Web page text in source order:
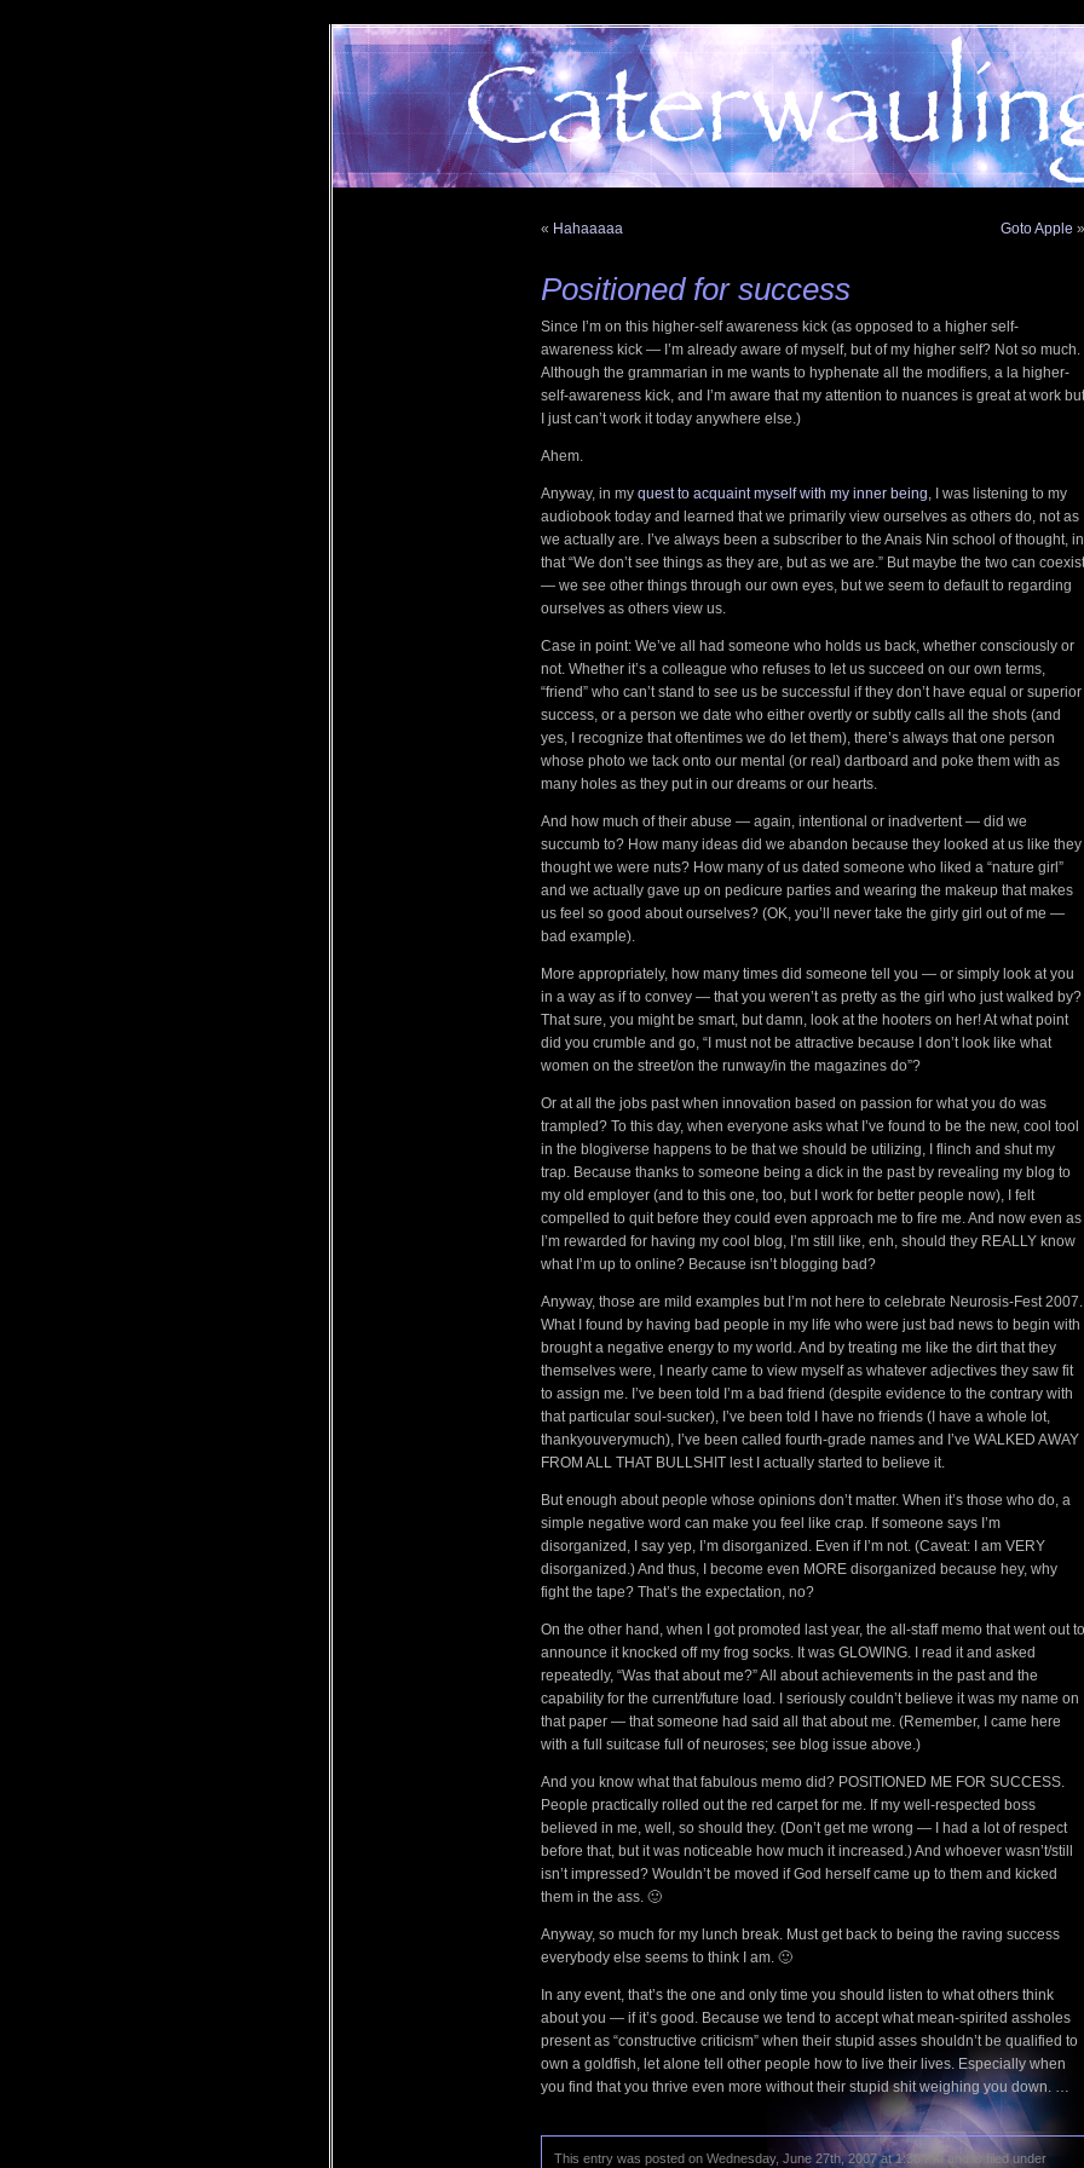
« Hahaaaaa Goto Apple »
Positioned for success
Since I’m on this higher-self awareness kick (as opposed to a higher self-
awareness kick — I’m already aware of myself, but of my higher self? Not so much.
Although the grammarian in me wants to hyphenate all the modifiers, a la higher-
self-awareness kick, and I’m aware that my attention to nuances is great at work but
I just can’t work it today anywhere else.)
Ahem.
Anyway, in my quest to acquaint myself with my inner being, I was listening to my
audiobook today and learned that we primarily view ourselves as others do, not as
we actually are. I’ve always been a subscriber to the Anais Nin school of thought, in
that “We don’t see things as they are, but as we are.” But maybe the two can coexist
— we see other things through our own eyes, but we seem to default to regarding
ourselves as others view us.
Case in point: We’ve all had someone who holds us back, whether consciously or
not. Whether it’s a colleague who refuses to let us succeed on our own terms,
“friend” who can’t stand to see us be successful if they don’t have equal or superior
success, or a person we date who either overtly or subtly calls all the shots (and
yes, I recognize that oftentimes we do let them), there’s always that one person
whose photo we tack onto our mental (or real) dartboard and poke them with as
many holes as they put in our dreams or our hearts.
And how much of their abuse — again, intentional or inadvertent — did we
succumb to? How many ideas did we abandon because they looked at us like they
thought we were nuts? How many of us dated someone who liked a “nature girl”
and we actually gave up on pedicure parties and wearing the makeup that makes
us feel so good about ourselves? (OK, you’ll never take the girly girl out of me —
bad example).
More appropriately, how many times did someone tell you — or simply look at you
in a way as if to convey — that you weren’t as pretty as the girl who just walked by?
That sure, you might be smart, but damn, look at the hooters on her! At what point
did you crumble and go, “I must not be attractive because I don’t look like what
women on the street/on the runway/in the magazines do”?
Or at all the jobs past when innovation based on passion for what you do was
trampled? To this day, when everyone asks what I’ve found to be the new, cool tool
in the blogiverse happens to be that we should be utilizing, I flinch and shut my
trap. Because thanks to someone being a dick in the past by revealing my blog to
my old employer (and to this one, too, but I work for better people now), I felt
compelled to quit before they could even approach me to fire me. And now even as
I’m rewarded for having my cool blog, I’m still like, enh, should they REALLY know
what I’m up to online? Because isn’t blogging bad?
Anyway, those are mild examples but I’m not here to celebrate Neurosis-Fest 2007.
What I found by having bad people in my life who were just bad news to begin with
brought a negative energy to my world. And by treating me like the dirt that they
themselves were, I nearly came to view myself as whatever adjectives they saw fit
to assign me. I’ve been told I’m a bad friend (despite evidence to the contrary with
that particular soul-sucker), I’ve been told I have no friends (I have a whole lot,
thankyouverymuch), I’ve been called fourth-grade names and I’ve WALKED AWAY
FROM ALL THAT BULLSHIT lest I actually started to believe it.
But enough about people whose opinions don’t matter. When it’s those who do, a
simple negative word can make you feel like crap. If someone says I’m
disorganized, I say yep, I’m disorganized. Even if I’m not. (Caveat: I am VERY
disorganized.) And thus, I become even MORE disorganized because hey, why
fight the tape? That’s the expectation, no?
On the other hand, when I got promoted last year, the all-staff memo that went out to
announce it knocked off my frog socks. It was GLOWING. I read it and asked
repeatedly, “Was that about me?” All about achievements in the past and the
capability for the current/future load. I seriously couldn’t believe it was my name on
that paper — that someone had said all that about me. (Remember, I came here
with a full suitcase full of neuroses; see blog issue above.)
And you know what that fabulous memo did? POSITIONED ME FOR SUCCESS.
People practically rolled out the red carpet for me. If my well-respected boss
believed in me, well, so should they. (Don’t get me wrong — I had a lot of respect
before that, but it was noticeable how much it increased.) And whoever wasn’t/still
isn’t impressed? Wouldn’t be moved if God herself came up to them and kicked
them in the ass. 🙂
Anyway, so much for my lunch break. Must get back to being the raving success
everybody else seems to think I am. 🙂
In any event, that’s the one and only time you should listen to what others think
about you — if it’s good. Because we tend to accept what mean-spirited assholes
present as “constructive criticism” when their stupid asses shouldn’t be qualified to
own a goldfish, let alone tell other people how to live their lives. Especially when
you find that you thrive even more without their stupid shit weighing you down. …
This entry was posted on Wednesday, June 27th, 2007 at 1:36 PM and is filed under